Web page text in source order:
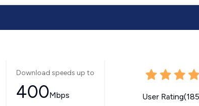
Download speeds up to
400Mbps User